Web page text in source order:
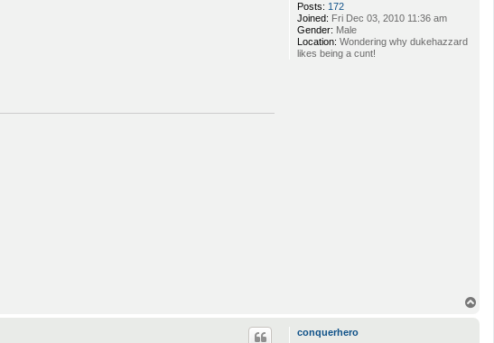
Posts: 172
Joined: Fri Dec 03, 2010 11:36 am
Gender: Male
Location: Wondering why dukehazzard
likes being a cunt!
conquerhero